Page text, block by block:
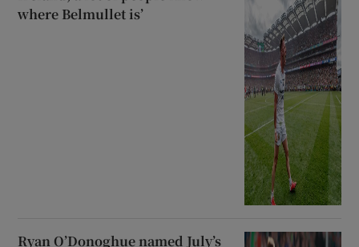
where Belmullet is’
Ryan O’Donoghue named July’s